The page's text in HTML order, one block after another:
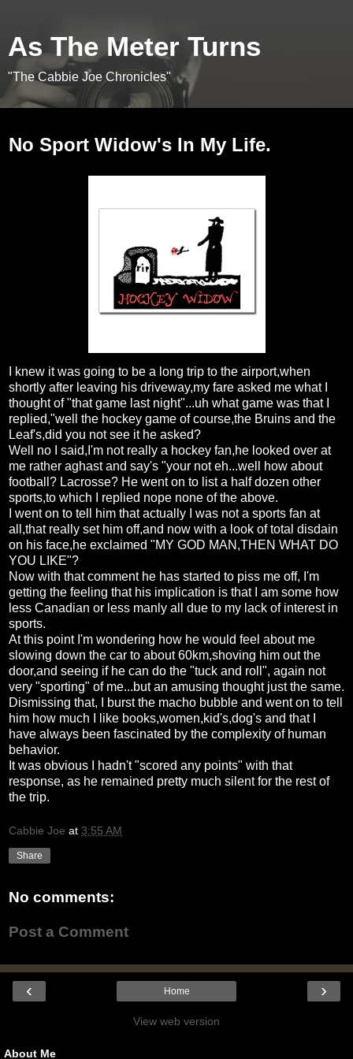
As The Meter Turns
"The Cabbie Joe Chronicles"
No Sport Widow's In My Life.
I knew it was going to be a long trip to the airport,when
shortly after leaving his driveway,my fare asked me what I
thought of "that game last night"...uh what game was that I
replied,"well the hockey game of course,the Bruins and the
Leaf's,did you not see it he asked?
Well no I said,I'm not really a hockey fan,he looked over at
me rather aghast and say's "your not eh...well how about
football? Lacrosse? He went on to list a half dozen other
sports,to which I replied nope none of the above.
I went on to tell him that actually I was not a sports fan at
all,that really set him off,and now with a look of total disdain
on his face,he exclaimed "MY GOD MAN,THEN WHAT DO
YOU LIKE"?
Now with that comment he has started to piss me off, I'm
getting the feeling that his implication is that I am some how
less Canadian or less manly all due to my lack of interest in
sports.
At this point I'm wondering how he would feel about me
slowing down the car to about 60km,shoving him out the
door,and seeing if he can do the "tuck and roll", again not
very "sporting" of me...but an amusing thought just the same.
Dismissing that, I burst the macho bubble and went on to tell
him how much I like books,women,kid's,dog's and that I
have always been fascinated by the complexity of human
behavior.
It was obvious I hadn't "scored any points" with that
response, as he remained pretty much silent for the rest of
the trip.
Cabbie Joe at 3:55 AM
Share
No comments:
Post a Comment
‹ ›
Home
View web version
About Me